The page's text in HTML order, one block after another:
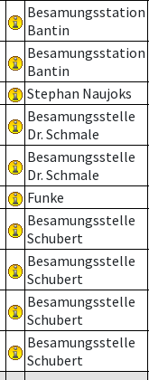
Besamungsstation
Bantin
Besamungsstation
Bantin
Stephan Naujoks
Besamungsstelle
Dr. Schmale
Besamungsstelle
Dr. Schmale
Funke
Besamungsstelle
Schubert
Besamungsstelle
Schubert
Besamungsstelle
Schubert
Besamungsstelle
Schubert